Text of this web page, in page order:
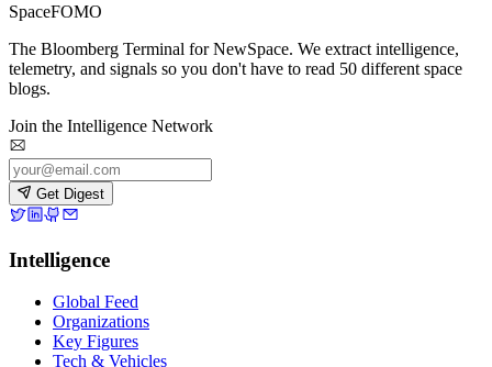
SpaceFOMO
The Bloomberg Terminal for NewSpace. We extract intelligence,
telemetry, and signals so you don't have to read 50 different space
blogs.
Join the Intelligence Network
Get Digest
Intelligence
Global Feed
Organizations
Key Figures
Tech & Vehicles